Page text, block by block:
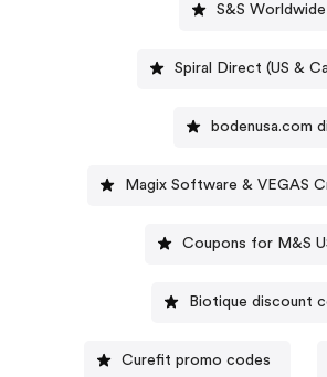
S&S
Spiral Direct (US &
bodenusa.com
Magix Software & VEGAS
Coupons for M&S
Biotique discount
Curefit promo codes